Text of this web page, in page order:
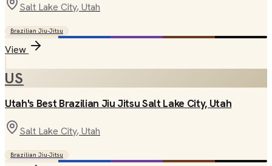
Salt Lake City, Utah
Brazilian Jiu-Jitsu
View
US
Utah's Best Brazilian Jiu Jitsu Salt Lake City, Utah
Salt Lake City, Utah
Brazilian Jiu-Jitsu